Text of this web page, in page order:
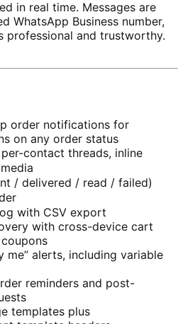
in real time. Messages are
WhatsApp Business number,
professional and trustworthy.
order notifications for
on any order status
contact threads, inline
/ delivered / read / failed)
with CSV export
with cross-device cart
me” alerts, including variable
reminders and post-
templates plus